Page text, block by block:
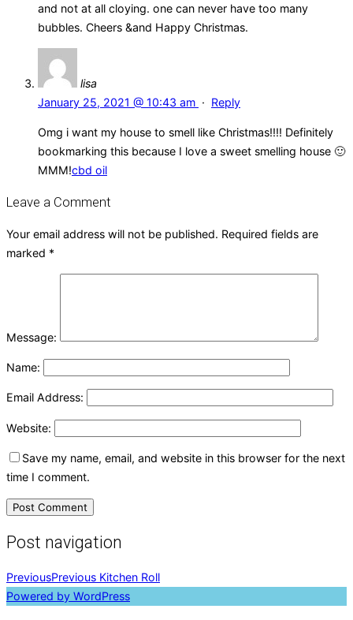
and not at all cloying. one can never have too many
bubbles. Cheers &and Happy Christmas.
lisa
January 25, 2021 @ 10:43 am · Reply
Omg i want my house to smell like Christmas!!!! Definitely
bookmarking this because I love a sweet smelling house 🙂
MMM!cbd oil
Leave a Comment
Your email address will not be published. Required fields are
marked *
Message:
Name:
Email Address:
Website:
Save my name, email, and website in this browser for the next
time I comment.
Post navigation
PreviousPrevious Kitchen Roll
Powered by WordPress